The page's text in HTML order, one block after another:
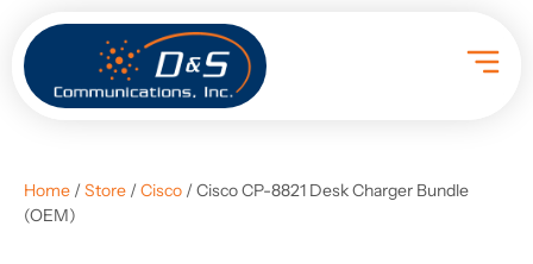
Home /Store /Cisco / Cisco CP-8821 Desk Charger Bundle
(OEM)